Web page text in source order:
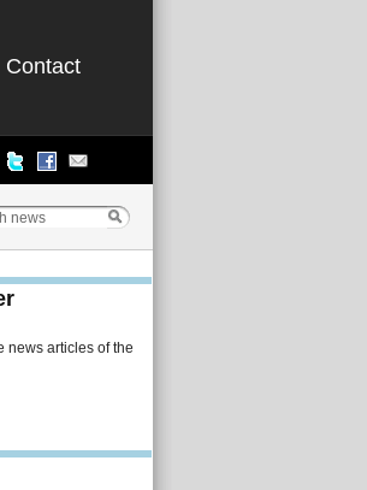
Contact
news articles of the